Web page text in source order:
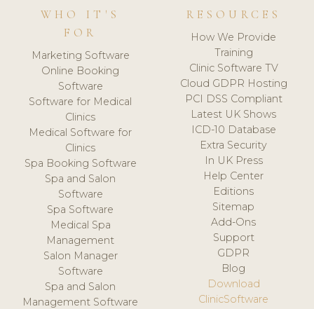
WHO IT'S
FOR
Marketing Software
Online Booking
Software
Software for Medical
Clinics
Medical Software for
Clinics
Spa Booking Software
Spa and Salon
Software
Spa Software
Medical Spa
Management
Salon Manager
Software
Spa and Salon
Management Software
RESOURCES
How We Provide
Training
Clinic Software TV
Cloud GDPR Hosting
PCI DSS Compliant
Latest UK Shows
ICD-10 Database
Extra Security
In UK Press
Help Center
Editions
Sitemap
Add-Ons
Support
GDPR
Blog
Download
ClinicSoftware